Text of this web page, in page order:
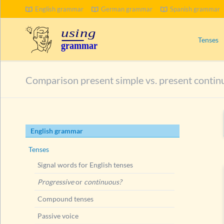
English grammar German grammar Spanish grammar
Tenses
Passive
Ways
SEARCH
Comparison present simple vs. present
Skip
navigation
English grammar
Tenses
Signal words for English tenses
Progressiveor continuous?
Compound tenses
Passive voice